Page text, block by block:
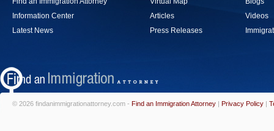
Information Center
Latest News
Articles
Press Releases
Videos
© 2026 findanimmigrationattorney.com - Find an Immigration Attorney | Privacy Policy |